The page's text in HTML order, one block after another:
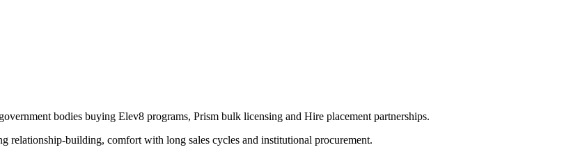
bodies buying Elev8 programs, Prism bulk licensing and Hire placement partnerships.
relationship-building, comfort with long sales cycles and institutional procurement.